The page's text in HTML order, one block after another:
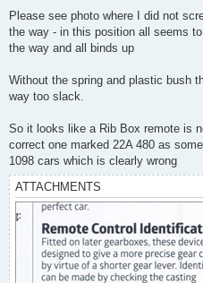
Please see photo where I did not
the way - in this position all seems
the way and all binds up
Without the spring and plastic bush
way too slack.
So it looks like a Rib Box remote is
correct one marked 22A 480 as
1098 cars which is clearly wrong
ATTACHMENTS